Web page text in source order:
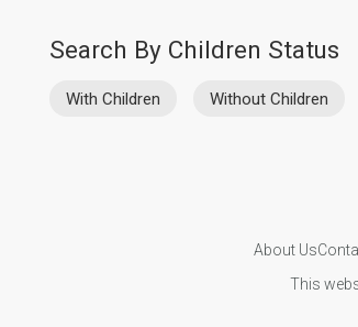
Search By Children Status
With Children Without Children
About Us
This